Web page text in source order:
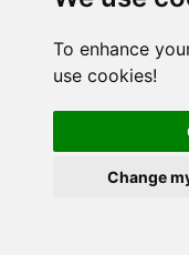
To enhance
use cookies!
Change